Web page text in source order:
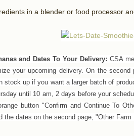
in a blender or food processor
and Dates To Your Delivery: CSA
your upcoming delivery.On the second
stock up if you want a larger batch of
until 10 am, 2 days before your
button "Confirm and Continue To
the dates on the second page, "Other